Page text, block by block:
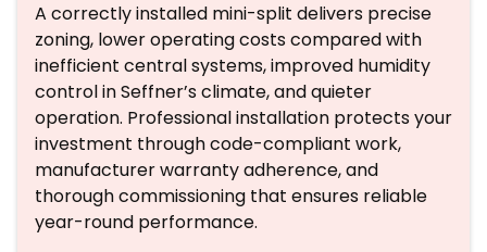
A correctly installed mini-split delivers precise
zoning, lower operating costs compared with
inefficient central systems, improved humidity
control in Seffner’s climate, and quieter
operation. Professional installation protects your
investment through code-compliant work,
manufacturer warranty adherence, and
thorough commissioning that ensures reliable
year-round performance.